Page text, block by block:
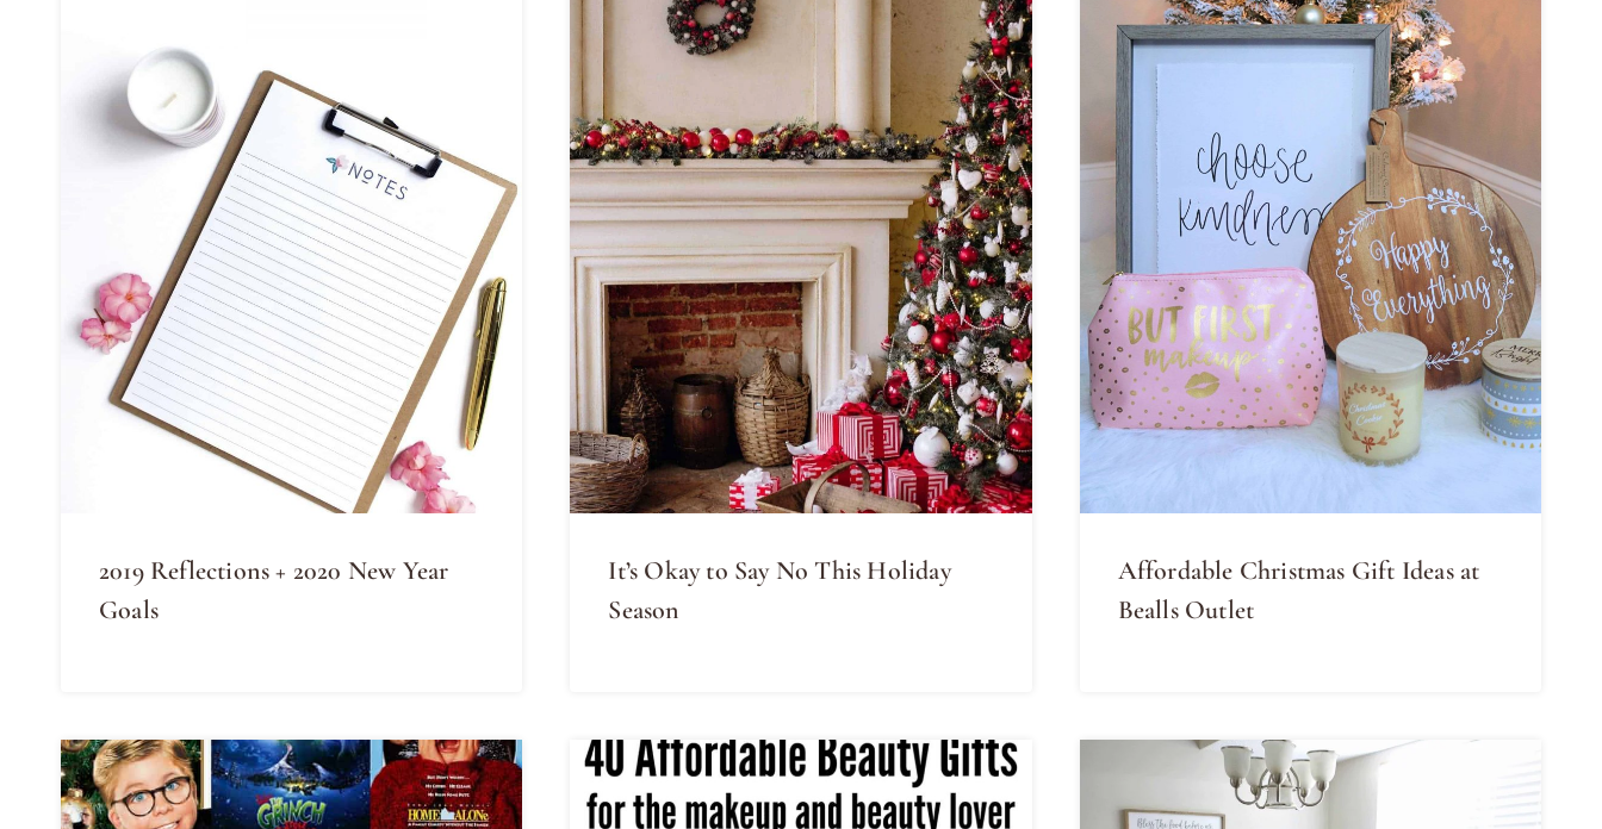
2019 Reflections + 2020 New Year
Goals
It’s Okay to Say No This Holiday
Season
Affordable Christmas Gift Ideas at
Bealls Outlet